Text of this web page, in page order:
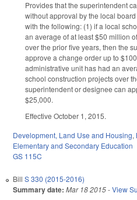
Provides that the superintendent
without approval by the local
with the following: (1) if a local
an average of at least $50 million
over the prior five years, then the
approve a change order up to
administrative unit has had an
school construction projects over
superintendent or designee can
$25,000.
Effective October 1, 2015.
Development, Land Use and Housing,
Elementary and Secondary Education
GS 115C
Bill S 330 (2015-2016)
Summary date: Mar 18 2015-View